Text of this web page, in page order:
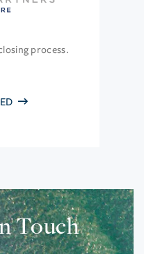
process.
Touch